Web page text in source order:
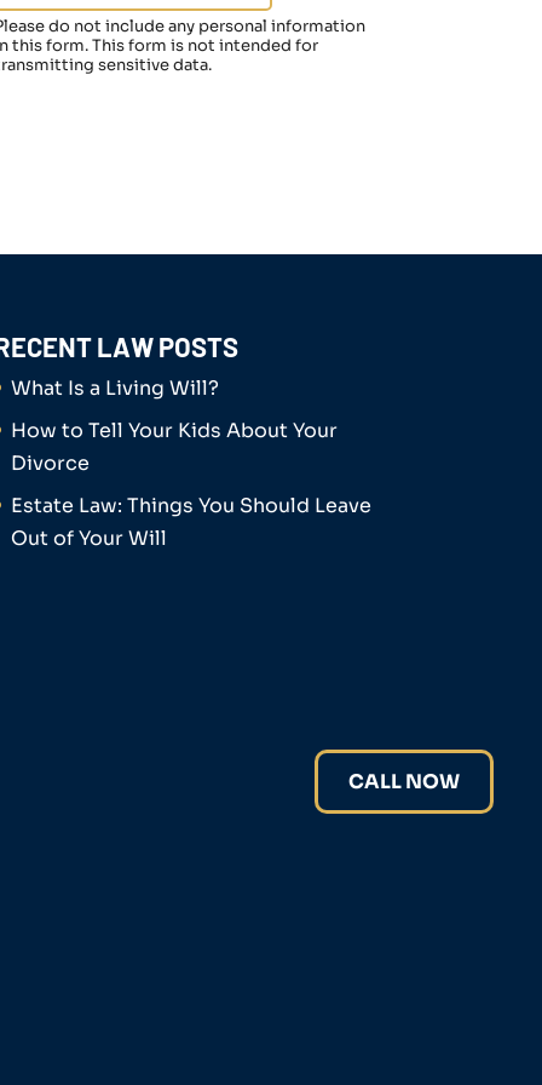
do not include any personal information
this form.This form is not intended for
sensitive data.
LAW POSTS
What Is a Living Will?
How to Tell Your Kids About Your
Divorce
Estate Law: Things You Should Leave
Out of Your Will
CALL NOW